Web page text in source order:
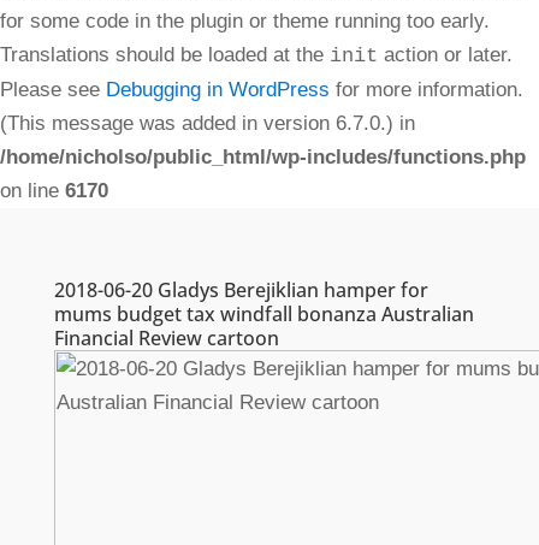
for some code in the plugin or theme running too early.
Translations should be loaded at the init action or later.
Please see Debugging in WordPress for more information.
(This message was added in version 6.7.0.) in
/home/nicholso/public_html/wp-includes/functions.php
on line 6170
2018-06-20 Gladys Berejiklian hamper for
mums budget tax windfall bonanza Australian
Financial Review cartoon